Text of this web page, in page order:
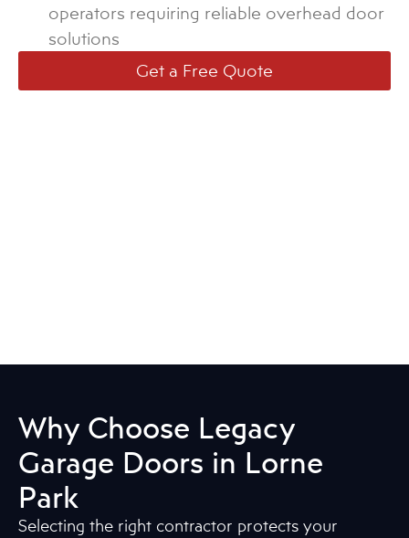
operators requiring reliable overhead door
solutions
Get a Free Quote
Why Choose Legacy
Garage Doors in Lorne
Park
Selecting the right contractor protects your